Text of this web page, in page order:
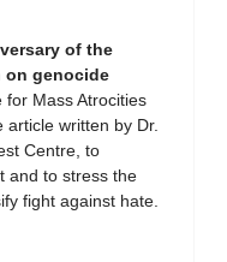
of the
on genocide
for Mass Atrocities
written by Dr.
Centre, to
and to stress the
fight against hate.